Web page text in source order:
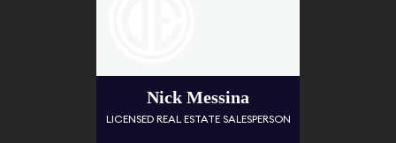
Nick Messina
LICENSED REAL ESTATE SALESPERSON